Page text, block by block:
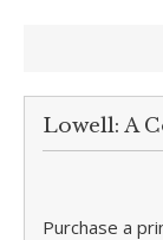
Lowell: A
Purchase a